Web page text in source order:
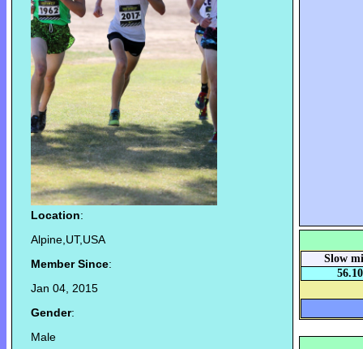
Location:
Alpine,UT,USA
Member Since:
Jan 04, 2015
Gender:
Male
Slow
56.10